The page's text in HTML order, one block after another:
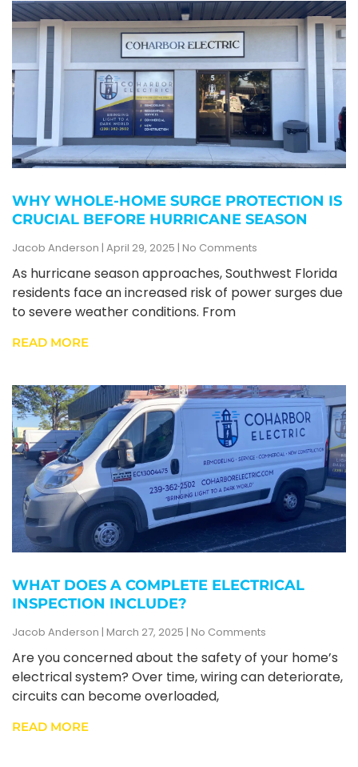
WHY WHOLE-HOME SURGE PROTECTION IS
CRUCIAL BEFORE HURRICANE SEASON
Jacob Anderson April 29, 2025 No Comments
As hurricane season approaches, Southwest Florida
residents face an increased risk of power surges due
to severe weather conditions. From
READ MORE
WHAT DOES A COMPLETE ELECTRICAL
INSPECTION INCLUDE?
Jacob Anderson March 27, 2025 No Comments
Are you concerned about the safety of your home’s
electrical system? Over time, wiring can deteriorate,
circuits can become overloaded,
READ MORE